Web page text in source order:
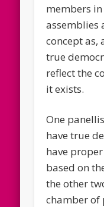
members
assemblies
concept as,
true
reflect the
it exists.
One
have true
have
based on
the other
chamber of